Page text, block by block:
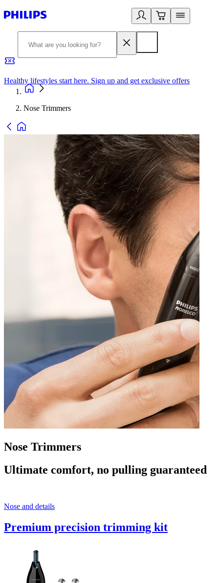
Healthy lifestyles start here. Sign up and get exclusive offers
Nose Trimmers
Nose Trimmers
Ultimate comfort, no pulling guaranteed
Nose and details
Premium precision trimming kit